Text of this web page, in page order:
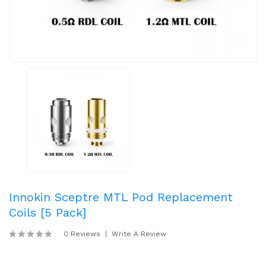
Innokin Sceptre MTL Pod Replacement
Coils [5 Pack]
0 Reviews Write A Review